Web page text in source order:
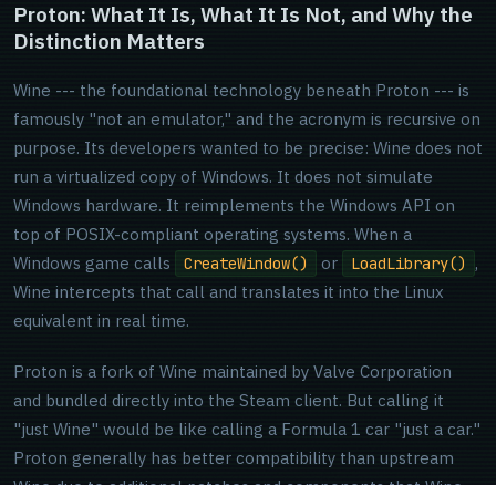
Proton: What It Is, What It Is Not, and Why the
Distinction Matters
Wine --- the foundational technology beneath Proton --- is
famously "not an emulator," and the acronym is recursive on
purpose. Its developers wanted to be precise: Wine does not
run a virtualized copy of Windows. It does not simulate
Windows hardware. It reimplements the Windows API on
top of POSIX-compliant operating systems. When a
Windows game calls
CreateWindow() or LoadLibrary()
,
Wine intercepts that call and translates it into the Linux
equivalent in real time.
Proton is a fork of Wine maintained by Valve Corporation
and bundled directly into the Steam client. But calling it
"just Wine" would be like calling a Formula 1 car "just a car."
Proton generally has better compatibility than upstream